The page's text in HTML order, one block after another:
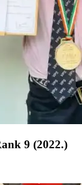
9 (2022.)